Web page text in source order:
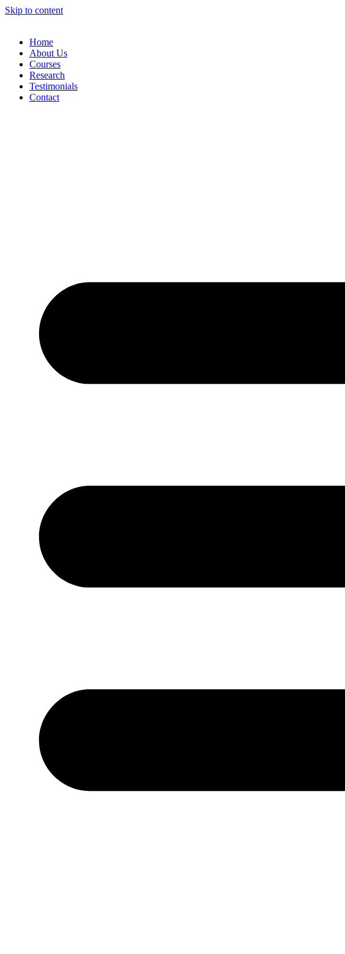
Skip to content
Home
About Us
Courses
Research
Testimonials
Contact